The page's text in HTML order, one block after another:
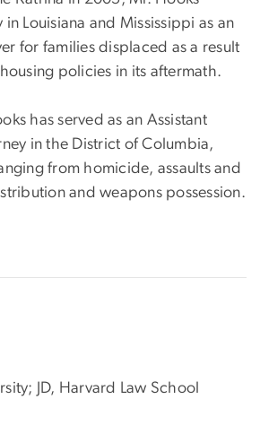
Louisiana and Mississippi as an
for families displaced as a result
policies in its aftermath.
has served as an Assistant
in the District of Columbia,
from homicide, assaults and
and weapons possession.
JD, Harvard Law School